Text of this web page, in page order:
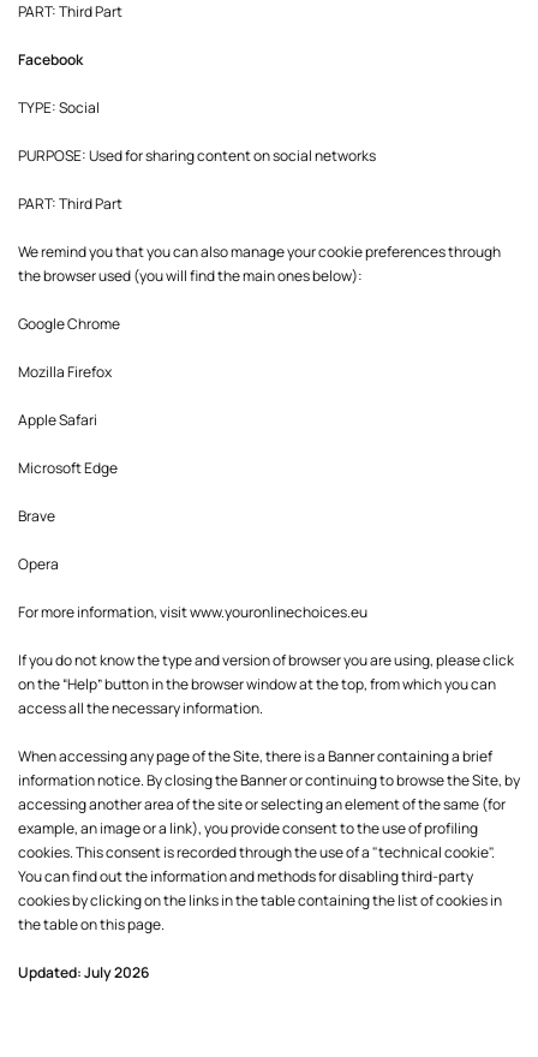
PART: Third Part
Facebook
TYPE: Social
PURPOSE: Used for sharing content on social networks
PART: Third Part
We remind you that you can also manage your cookie preferences through
the browser used (you will find the main ones below):
Google Chrome
Mozilla Firefox
Apple Safari
Microsoft Edge
Brave
Opera
For more information, visitwww.youronlinechoices.eu
If you do not know the type and version of browser you are using, please click
on the “Help” button in the browser window at the top, from which you can
access all the necessary information.
When accessing any page of the Site, there is a Banner containing a brief
information notice. By closing the Banner or continuing to browse the Site, by
accessing another area of the site or selecting an element of the same (for
example, an image or a link), you provide consent to the use of profiling
cookies. This consent is recorded through the use of a "technical cookie".
You can find out the information and methods for disabling third-party
cookies by clicking on the links in the table containing the list of cookies in
the table on this page.
Updated: July 2026